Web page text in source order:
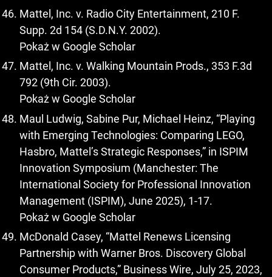
Mattel, Inc. v. Radio City Entertainment, 210 F.
Supp. 2d 154 (S.D.N.Y. 2002).
Pokaż w Google Scholar
Mattel, Inc. v. Walking Mountain Prods., 353 F.3d
792 (9th Cir. 2003).
Pokaż w Google Scholar
Maul Ludwig, Sabine Pur, Michael Heinz, “Playing
with Emerging Technologies: Comparing LEGO,
Hasbro, Mattel’s Strategic Responses,” in ISPIM
Innovation Symposium (Manchester: The
International Society for Professional Innovation
Management (ISPIM), June 2025), 1-17.
Pokaż w Google Scholar
McDonald Casey, “Mattel Renews Licensing
Partnership with Warner Bros. Discovery Global
Consumer Products,” Business Wire, July 25, 2023,